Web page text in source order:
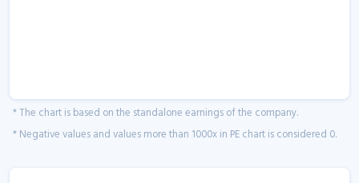
* The chart is based on the standalone earnings of the company.
* Negative values and values more than 1000x in PE chart is considered 0.